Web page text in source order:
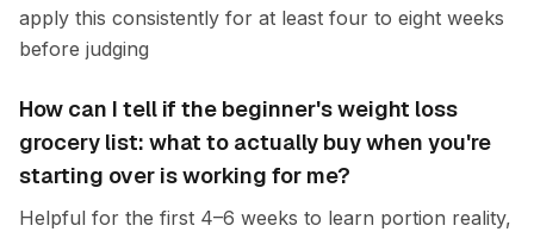
apply this consistently for at least four to eight weeks
before judging
How can I tell if the beginner's weight loss
grocery list: what to actually buy when you're
starting over is working for me?
Helpful for the first 4–6 weeks to learn portion reality,